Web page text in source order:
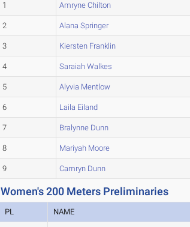
1 Amryne Chilton
2 Alana Springer
3 Kiersten Franklin
4 Saraiah Walkes
5 Alyvia Mentlow
6 Laila Eiland
7 Bralynne Dunn
8 Mariyah Moore
9 Camryn Dunn
Women's 200 Meters Preliminaries
PL NAME